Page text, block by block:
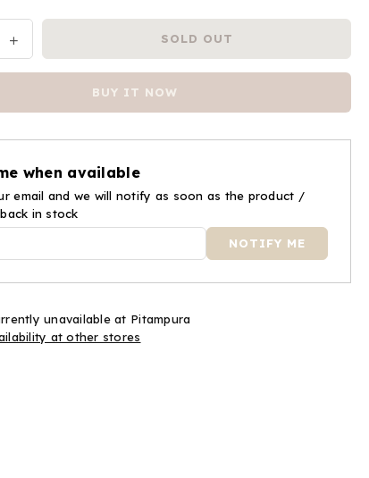
Increase
quantity
Nourishing
Cleansing
With
Cold
Cream
SOLD OUT
BUY IT NOW
when available
email and we will notify as soon as the product /
in stock
unavailable at Pitampura
at other stores